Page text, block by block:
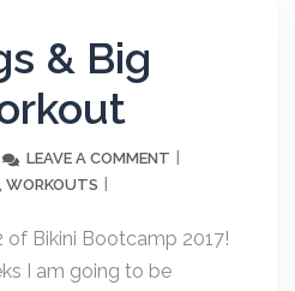
& Big
LEAVE A COMMENT
, WORKOUTS
Bikini Bootcamp 2017!
I am going to be